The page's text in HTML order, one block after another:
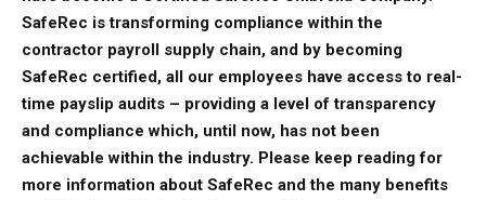
SafeRec is transforming compliance within the
contractor payroll supply chain, and by becoming
SafeRec certified, all our employees have access to real-
time payslip audits – providing a level of transparency
and compliance which, until now, has not been
achievable within the industry. Please keep reading for
more information about SafeRec and the many benefits